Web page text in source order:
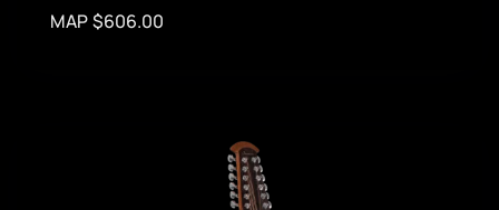
MAP $606.00